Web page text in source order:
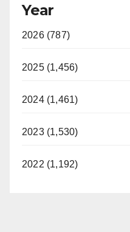
Year
2026 (787)
2025 (1,456)
2024 (1,461)
2023 (1,530)
2022 (1,192)